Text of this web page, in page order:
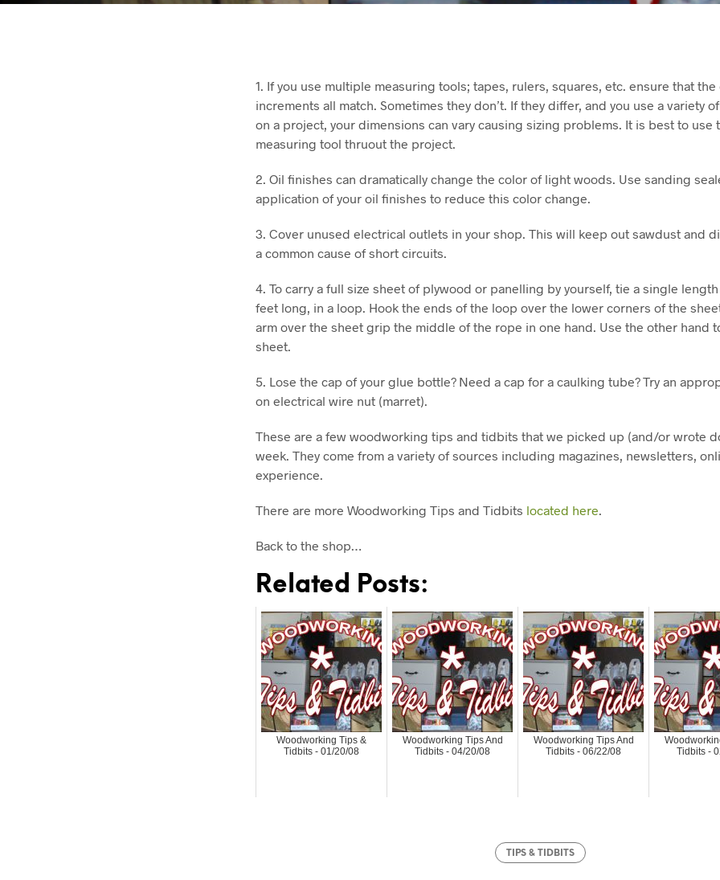
1. If you use multiple measuring tools; tapes, rulers, squares, etc. ensure that
increments all match. Sometimes they don’t. If they differ, and you use a variety
on a project, your dimensions can vary causing sizing problems. It is best to use
measuring tool thruout the project.
2. Oil finishes can dramatically change the color of light woods. Use sanding
application of your oil finishes to reduce this color change.
3. Cover unused electrical outlets in your shop. This will keep out sawdust and
a common cause of short circuits.
4. To carry a full size sheet of plywood or panelling by yourself, tie a single
feet long, in a loop. Hook the ends of the loop over the lower corners of the
arm over the sheet grip the middle of the rope in one hand. Use the other hand
sheet.
5. Lose the cap of your glue bottle? Need a cap for a caulking tube? Try an
on electrical wire nut (marret).
These are a few woodworking tips and tidbits that we picked up (and/or wrote
week. They come from a variety of sources including magazines, newsletters,
experience.
There are more Woodworking Tips and Tidbits located here.
Back to the shop…
Related Posts:
Woodworking Tips &
Tidbits - 01/20/08
Woodworking Tips And
Tidbits - 04/20/08
Woodworking Tips And
Tidbits - 06/22/08
Tidbits -
TIPS & TIDBITS